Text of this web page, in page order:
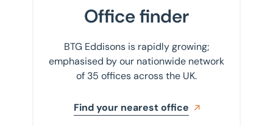
Office finder
BTG Eddisons is rapidly growing;
emphasised by our nationwide network
of 35 offices across the UK.
Find your nearest office